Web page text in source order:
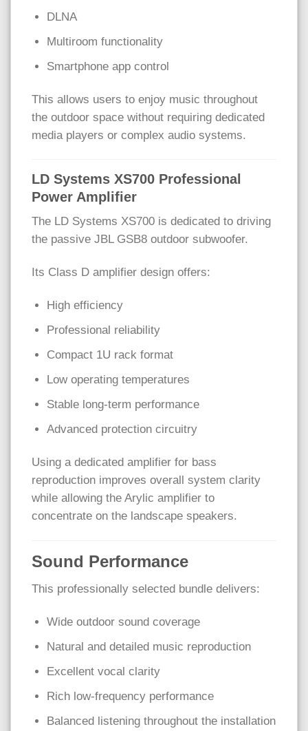
DLNA
Multiroom functionality
Smartphone app control
This allows users to enjoy music throughout
the outdoor space without requiring dedicated
media players or complex audio systems.
LD Systems XS700 Professional
Power Amplifier
The LD Systems XS700 is dedicated to driving
the passive JBL GSB8 outdoor subwoofer.
Its Class D amplifier design offers:
High efficiency
Professional reliability
Compact 1U rack format
Low operating temperatures
Stable long-term performance
Advanced protection circuitry
Using a dedicated amplifier for bass
reproduction improves overall system clarity
while allowing the Arylic amplifier to
concentrate on the landscape speakers.
Sound Performance
This professionally selected bundle delivers:
Wide outdoor sound coverage
Natural and detailed music reproduction
Excellent vocal clarity
Rich low-frequency performance
Balanced listening throughout the installation